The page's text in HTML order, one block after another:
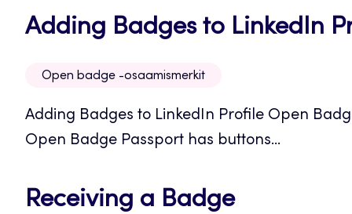
Adding Badges to LinkedIn
Open badge -osaamismerkit
Adding Badges to LinkedIn Profile Open
Open Badge Passport has buttons...
Receiving a BadgeOpens